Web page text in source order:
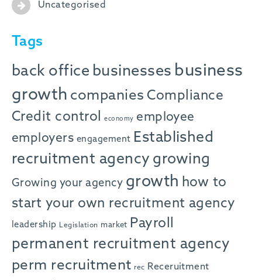
Uncategorised
Tags
back office businesses business
growth companies Compliance
Credit control
economy employee
employers engagement Established
recruitment agency growing
Growing your agency growth how to
start your own recruitment agency
leadership Legislation market Payroll
permanent recruitment agency
perm recruitment rec Receruitment